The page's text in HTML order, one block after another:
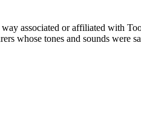
associated or affiliated with
whose tones and sounds were